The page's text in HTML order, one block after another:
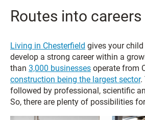
Routes into careers
Living in Chesterfield gives your
develop a strong career within a
than 3,000 businesses operate from
construction being the largest sector.
followed by professional, scientific
So, there are plenty of possibilities